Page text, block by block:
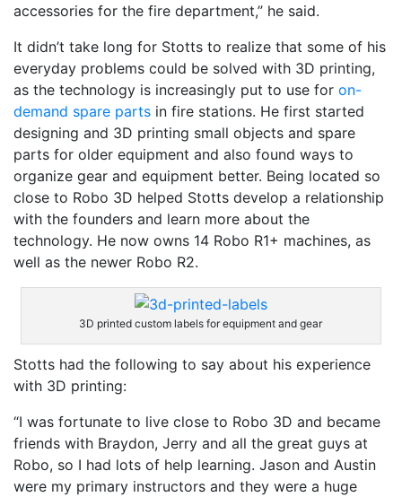
accessories for the fire department,” he said.
It didn’t take long for Stotts to realize that some of his
everyday problems could be solved with 3D printing,
as the technology is increasingly put to use for on-
demand spare parts in fire stations. He first started
designing and 3D printing small objects and spare
parts for older equipment and also found ways to
organize gear and equipment better. Being located so
close to Robo 3D helped Stotts develop a relationship
with the founders and learn more about the
technology. He now owns 14 Robo R1+ machines, as
well as the newer Robo R2.
3D printed custom labels for equipment and gear
Stotts had the following to say about his experience
with 3D printing:
“I was fortunate to live close to Robo 3D and became
friends with Braydon, Jerry and all the great guys at
Robo, so I had lots of help learning. Jason and Austin
were my primary instructors and they were a huge